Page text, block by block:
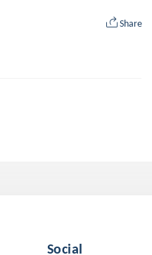
Share
Social